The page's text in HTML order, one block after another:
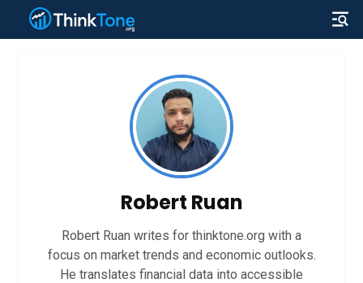
Robert Ruan
Robert Ruan writes for thinktone.org with a
focus on market trends and economic outlooks.
He translates financial data into accessible